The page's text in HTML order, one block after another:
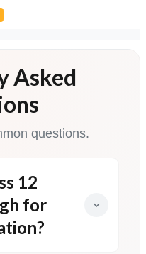
Asked
questions.
12
for